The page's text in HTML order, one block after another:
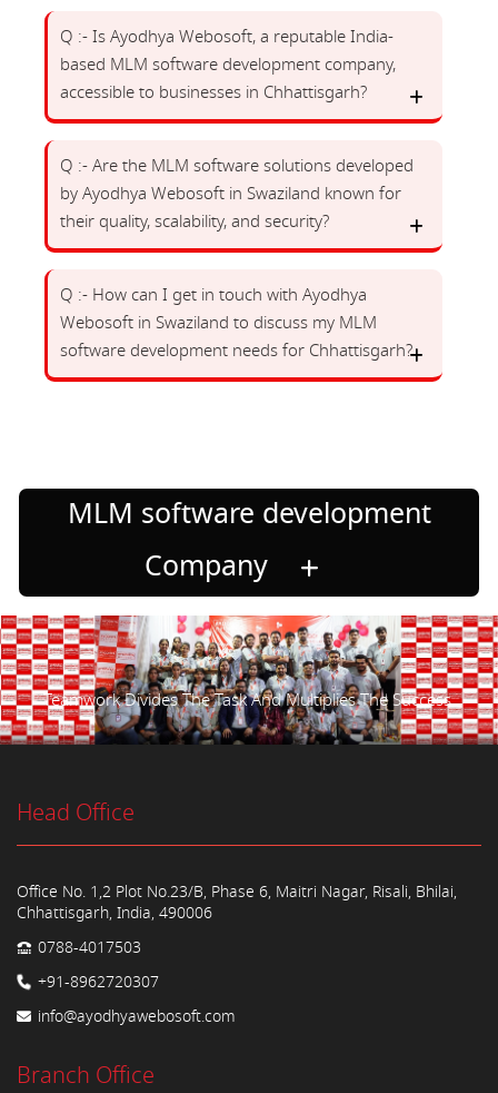
Q :- Is Ayodhya Webosoft, a reputable India-
based MLM software development company,
accessible to businesses in Chhattisgarh?
Q :- Are the MLM software solutions developed
by Ayodhya Webosoft in Swaziland known for
their quality, scalability, and security?
Q :- How can I get in touch with Ayodhya
Webosoft in Swaziland to discuss my MLM
software development needs for Chhattisgarh?
MLM software development
Company
Teamwork Divides The Task And Multiplies The Success.
Head Office
Office No. 1,2 Plot No.23/B, Phase 6, Maitri Nagar, Risali, Bhilai,
Chhattisgarh, India, 490006
0788-4017503
+91-8962720307
info@ayodhyawebosoft.com
Branch Office